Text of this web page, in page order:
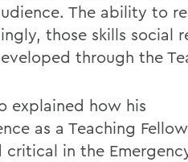
The ability to
those skills social
through the
explained how his
as a Teaching
critical in the